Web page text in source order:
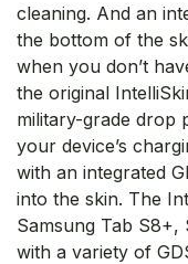
cleaning. And an
the bottom of the
when you don’t
the original
military-grade drop
your device’s
with an integrated
into the skin. The
Samsung Tab
with a variety of